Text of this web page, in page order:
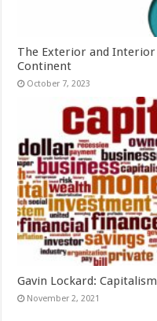
The Exterior and
Continent
October 7, 2023
Gavin Lockard:
November 2, 2021